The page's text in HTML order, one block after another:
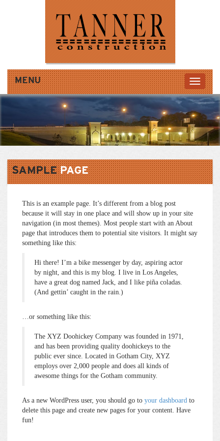
MENU
SAMPLEPAGE
This is an example page. It’s different from a blog post
because it will stay in one place and will show up in your site
navigation (in most themes). Most people start with an About
page that introduces them to potential site visitors. It might say
something like this:
Hi there! I’m a bike messenger by day, aspiring actor
by night, and this is my blog. I live in Los Angeles,
have a great dog named Jack, and I like piña coladas.
(And gettin’ caught in the rain.)
…or something like this:
The XYZ Doohickey Company was founded in 1971,
and has been providing quality doohickeys to the
public ever since. Located in Gotham City, XYZ
employs over 2,000 people and does all kinds of
awesome things for the Gotham community.
As a new WordPress user, you should go to your dashboard to
delete this page and create new pages for your content. Have
fun!